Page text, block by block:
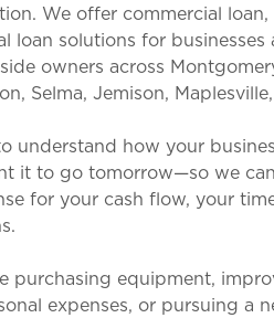
We offer commercial
loan solutions for businesses
owners across
Selma, Jemison,
understand how your
it to go tomorrow—so we
for your cash flow, your
purchasing equipment,
expenses, or pursuing a